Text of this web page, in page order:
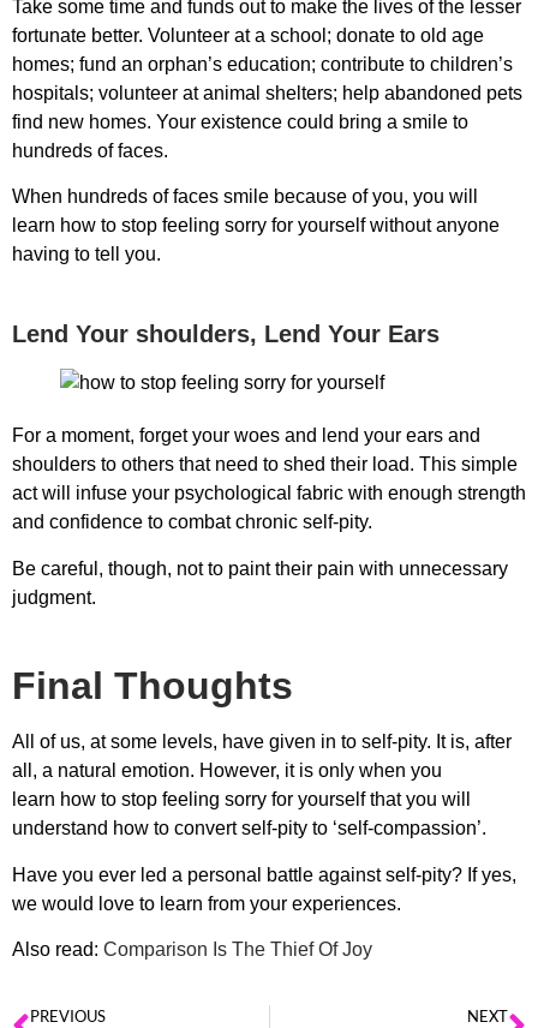
Take some time and funds out to make the lives of the lesser
fortunate better. Volunteer at a school; donate to old age
homes; fund an orphan’s education; contribute to children’s
hospitals; volunteer at animal shelters; help abandoned pets
find new homes. Your existence could bring a smile to
hundreds of faces.
When hundreds of faces smile because of you, you will
learn how to stop feeling sorry for yourselfwithout anyone
having to tell you.
Lend Your shoulders, Lend Your Ears
For a moment, forget your woes and lend your ears and
shoulders to others that need to shed their load. This simple
act will infuse your psychological fabric with enough strength
and confidence to combat chronic self-pity.
Be careful, though, not to paint their pain with unnecessary
judgment.
Final Thoughts
All of us, at some levels, have given in to self-pity. It is, after
all, a natural emotion. However, it is only when you
learn how to stop feeling sorry for yourselfthat you will
understand how to convert self-pity to ‘self-compassion’.
Have you ever led a personal battle against self-pity? If yes,
we would love to learn from your experiences.
Also read: Comparison Is The Thief Of Joy
PREVIOUS NEXT